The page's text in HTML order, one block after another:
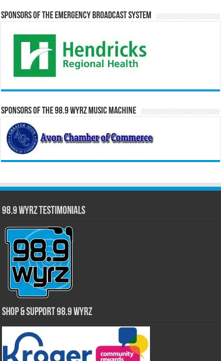
Sponsors of the Emergency Broadcast System
Sponsors of the 98.9 WYRZ Music Machine
98.9 WYRZ Testimonials
Shop & Support 98.9 WYRZ